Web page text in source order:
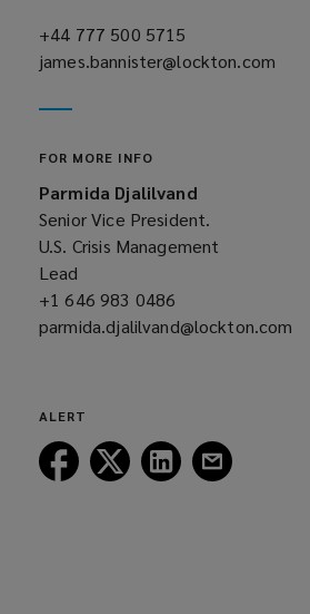
+44 777 500 5715
a
james.bannister@lockton.com
a
window)
FOR MORE INFO
Parmida Djalilvand
Senior Vice President.
U.S. Crisis Management
Lead
+1 646 983 0486
a
parmida.djalilvand@lockton.com
ALERT
Follow
Lockton
Follow
Lockton
Follow
Lockton